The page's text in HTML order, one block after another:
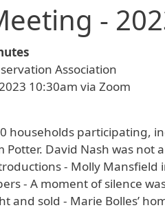
-
Association
10:30am via Zoom
households participating,
Potter. David Nash was not
- Molly
- A moment of silence
and sold - Marie Bolles’